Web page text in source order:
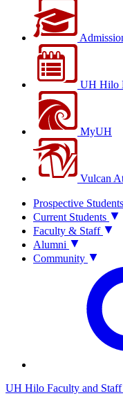
UH Hilo
MyUH
Vulcan
Prospective Students
Current Students
Faculty & Staff
Alumni
Community
UH Hilo Faculty and